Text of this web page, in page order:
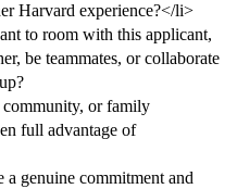
Harvard experience?</li>
to room with this applicant,
be teammates, or collaborate
or family
full advantage of
a genuine commitment and